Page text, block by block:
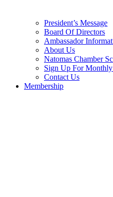
President’s Message
Board Of Directors
Ambassador
About Us
Natomas Chamber
Sign Up For
Contact Us
Membership